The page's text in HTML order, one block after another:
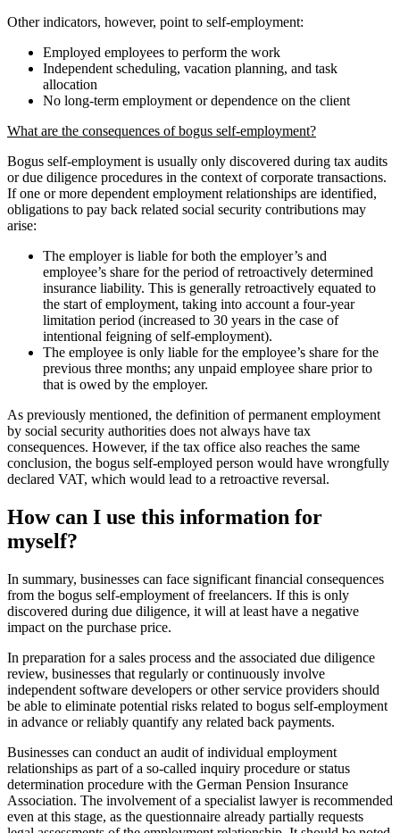
Other indicators, however, point to self-employment:
Employed employees to perform the work
Independent scheduling, vacation planning, and task
allocation
No long-term employment or dependence on the client
What are the consequences of bogus self-employment?
Bogus self-employment is usually only discovered during tax audits
or due diligence procedures in the context of corporate transactions.
If one or more dependent employment relationships are identified,
obligations to pay back related social security contributions may
arise:
The employer is liable for both the employer’s and
employee’s share for the period of retroactively determined
insurance liability. This is generally retroactively equated to
the start of employment, taking into account a four-year
limitation period (increased to 30 years in the case of
intentional feigning of self-employment).
The employee is only liable for the employee’s share for the
previous three months; any unpaid employee share prior to
that is owed by the employer.
As previously mentioned, the definition of permanent employment
by social security authorities does not always have tax
consequences. However, if the tax office also reaches the same
conclusion, the bogus self-employed person would have wrongfully
declared VAT, which would lead to a retroactive reversal.
How can I use this information for
myself?
In summary, businesses can face significant financial consequences
from the bogus self-employment of freelancers. If this is only
discovered during due diligence, it will at least have a negative
impact on the purchase price.
In preparation for a sales process and the associated due diligence
review, businesses that regularly or continuously involve
independent software developers or other service providers should
be able to eliminate potential risks related to bogus self-employment
in advance or reliably quantify any related back payments.
Businesses can conduct an audit of individual employment
relationships as part of a so-called inquiry procedure or status
determination procedure with the German Pension Insurance
Association. The involvement of a specialist lawyer is recommended
even at this stage, as the questionnaire already partially requests